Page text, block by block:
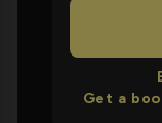
Get a